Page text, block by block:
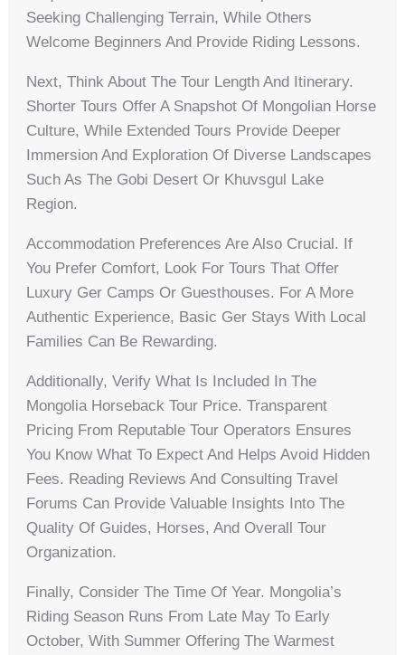
Seeking Challenging Terrain, While Others
Welcome Beginners And Provide Riding Lessons.
Next, Think About The Tour Length And Itinerary.
Shorter Tours Offer A Snapshot Of Mongolian Horse
Culture, While Extended Tours Provide Deeper
Immersion And Exploration Of Diverse Landscapes
Such As The Gobi Desert Or Khuvsgul Lake
Region.
Accommodation Preferences Are Also Crucial. If
You Prefer Comfort, Look For Tours That Offer
Luxury Ger Camps Or Guesthouses. For A More
Authentic Experience, Basic Ger Stays With Local
Families Can Be Rewarding.
Additionally, Verify What Is Included In The
Mongolia Horseback Tour Price. Transparent
Pricing From Reputable Tour Operators Ensures
You Know What To Expect And Helps Avoid Hidden
Fees. Reading Reviews And Consulting Travel
Forums Can Provide Valuable Insights Into The
Quality Of Guides, Horses, And Overall Tour
Organization.
Finally, Consider The Time Of Year. Mongolia’s
Riding Season Runs From Late May To Early
October, With Summer Offering The Warmest